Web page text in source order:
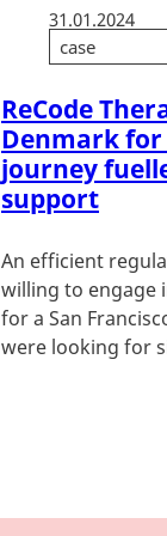
31.01.2024
case
ReCode
Denmark for
journey
support
An efficient
willing to engage
for a San
were looking for